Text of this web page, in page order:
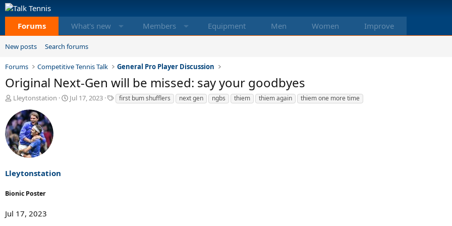
Forums What's new Members Equipment Men Women Improve
New posts Search forums
Forums Competitive Tennis Talk General Pro Player Discussion
Original Next-Gen will be missed: say your goodbyes
T
r
e
a
d
s
a
r
e
Lleytonstation
S
Jul 17, 2023
T
a
first bum shufflers next gen ngbs thiem thiem again thiem one more time
Lleytonstation
Bionic Poster
Jul 17, 2023